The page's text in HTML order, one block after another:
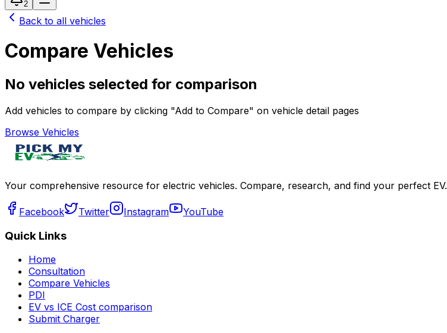
2
Back to all vehicles
Compare Vehicles
No vehicles selected for comparison
Add vehicles to compare by clicking "Add to Compare" on vehicle detail pages
Browse Vehicles
Your comprehensive resource for electric vehicles. Compare, research, and find your perfect EV.
Facebook Twitter Instagram YouTube
Quick Links
Home
Consultation
Compare Vehicles
PDI
EV vs ICE Cost comparison
Submit Charger